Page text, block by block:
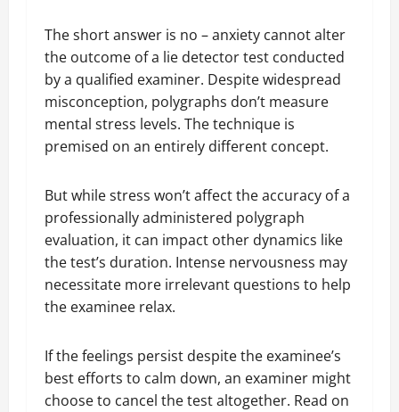
The short answer is no – anxiety cannot alter
the outcome of a lie detector test conducted
by a qualified examiner. Despite widespread
misconception, polygraphs don’t measure
mental stress levels. The technique is
premised on an entirely different concept.
But while stress won’t affect the accuracy of a
professionally administered polygraph
evaluation, it can impact other dynamics like
the test’s duration. Intense nervousness may
necessitate more irrelevant questions to help
the examinee relax.
If the feelings persist despite the examinee’s
best efforts to calm down, an examiner might
choose to cancel the test altogether. Read on